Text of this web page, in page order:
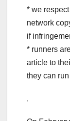
* we
network
if
* runners
article to
they can
.